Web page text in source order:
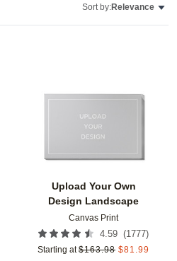
Sort by:Relevance
Add to favorites
Upload Your Own
Design Landscape
Canvas Print
4.59 (1777)
Starting at $163.98 $81.99